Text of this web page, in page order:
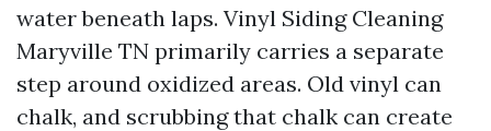
water beneath laps. Vinyl Siding Cleaning
Maryville TN primarily carries a separate
step around oxidized areas. Old vinyl can
chalk, and scrubbing that chalk can create